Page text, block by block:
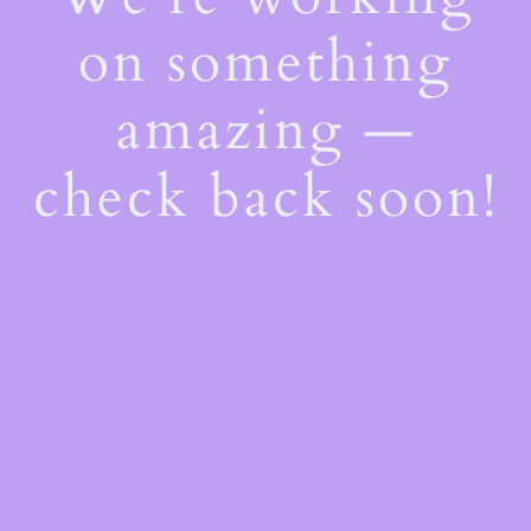
on something
amazing —
check back soon!